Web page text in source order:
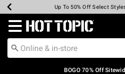
Earn Hot Cash Every $40
Up To 50% Off Select
Up To 40% Off
Up To 60% Off Clearance*
Free Pickup In-Store*
Free Shipping Over $75*
Redirect to Hot Topic Home
BOGO 70% Off